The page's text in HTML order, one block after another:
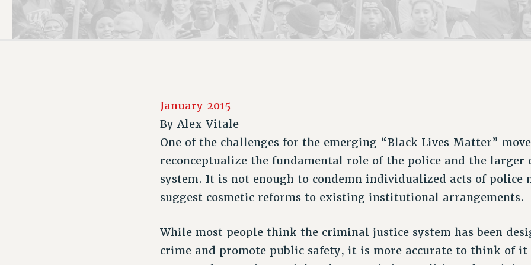
CHAPTERS
COMMITTEES
PSC HISTORY PSC’S 50TH ANNIVERSARY CELEBRATION
FORMER CAMPAIGNS PAST BUDGET CAMPAIGNS
CONTRIBUTE TO THE PSC ACTION FUND
ADJUNCT VISIBILITY
AFFILIATE
January 2015
ByAlex Vitale
One of the challenges for the emerging “Black Lives Matter”
reconceptualize the fundamental role of the police and the
system. It is not enough to condemn individualized acts of police
suggest cosmetic reforms to existing institutional arrangements.
While most people think the criminal justice system has been
crime and promote public safety, it is more accurate to think of